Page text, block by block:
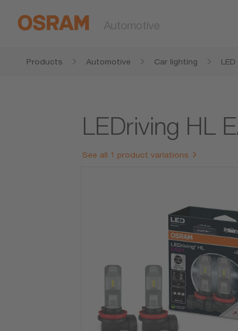
Automotive
Products Automotive Car lighting
LEDriving HL
See all 1 product variations